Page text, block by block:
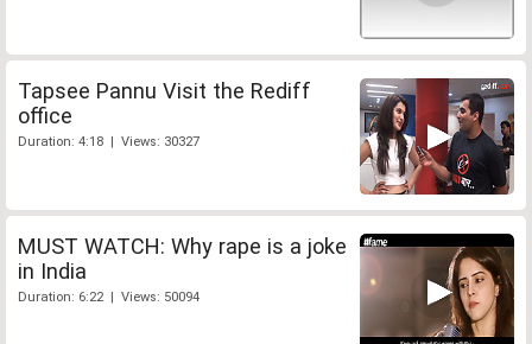
Tapsee Pannu Visit the Rediff
office
Duration: 4:18 | Views: 30327
MUST WATCH: Why rape is a joke
in India
Duration: 6:22 | Views: 50094